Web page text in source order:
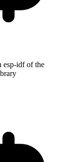
esp-idf of the